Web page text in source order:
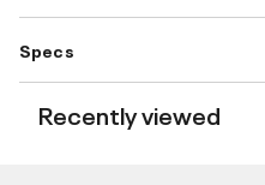
Specs
Recently viewed